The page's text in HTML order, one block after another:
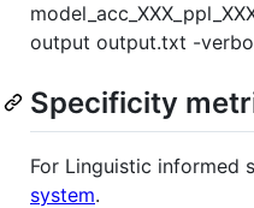
output output.txt -
Specificity
For Linguistic informed
system.